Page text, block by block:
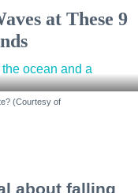
at These 9
(Courtesy of
about falling